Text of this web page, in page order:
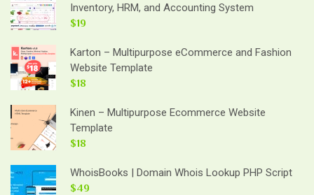
Inventory, HRM, and Accounting System
$19
Karton – Multipurpose eCommerce and Fashion
Website Template
$18
Kinen – Multipurpose Ecommerce Website
Template
$18
WhoisBooks | Domain Whois Lookup PHP Script
$49